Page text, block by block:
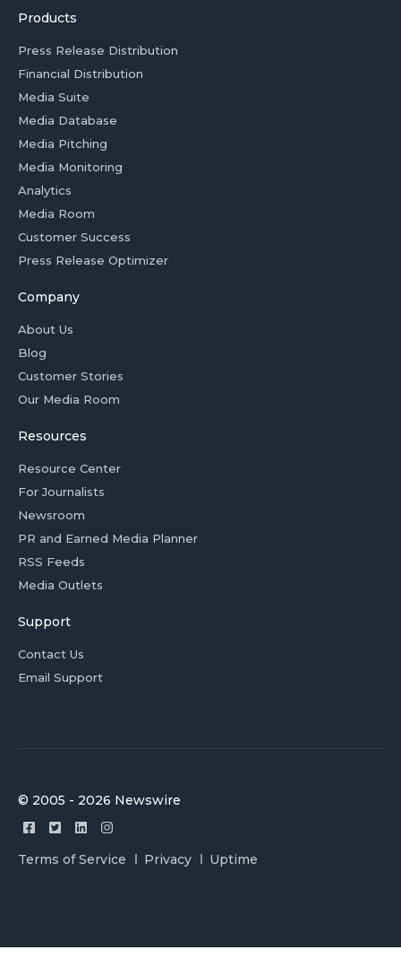
Products
Press Release Distribution
Financial Distribution
Media Suite
Media Database
Media Pitching
Media Monitoring
Analytics
Media Room
Customer Success
Press Release Optimizer
Company
About Us
Blog
Customer Stories
Our Media Room
Resources
Resource Center
For Journalists
Newsroom
PR and Earned Media Planner
RSS Feeds
Media Outlets
Support
Contact Us
Email Support
© 2005 - 2026 Newswire
Terms of Service Privacy Uptime